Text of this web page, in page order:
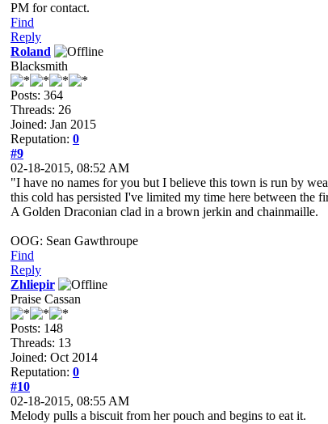
PM for contact.
Find
Reply
Roland
Blacksmith
Posts: 364
Threads: 26
Joined: Jan 2015
Reputation: 0
#9
02-18-2015, 08:52 AM
"I have no names for you but I believe this town is run by
this cold has persisted I've limited my time here between the
A Golden Draconian clad in a brown jerkin and chainmaille.
OOG: Sean Gawthroupe
Find
Reply
Zhliepir
Praise Cassan
Posts: 148
Threads: 13
Joined: Oct 2014
Reputation: 0
#10
02-18-2015, 08:55 AM
Melody pulls a biscuit from her pouch and begins to eat it.